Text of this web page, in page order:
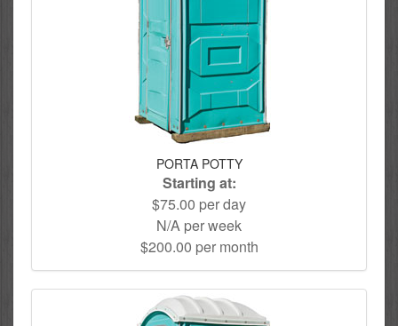
PORTA POTTY
Starting at:
$75.00 per day
N/A per week
$200.00 per month